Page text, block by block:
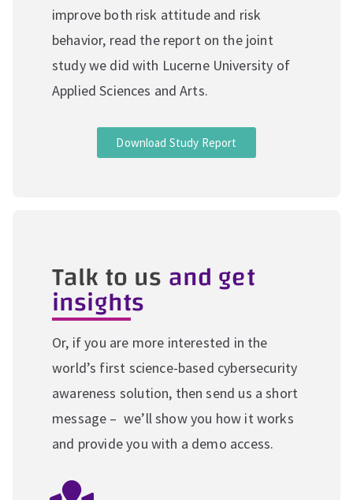
improve both risk attitude and risk
behavior, read the report on the joint
study we did with Lucerne University of
Applied Sciences and Arts.
Download Study Report
Talk to usand get
insights
Or, if you are more interested in the
world’s first science-based cybersecurity
awareness solution, then send us a short
message – we’ll show you how it works
and provide you with a demo access.